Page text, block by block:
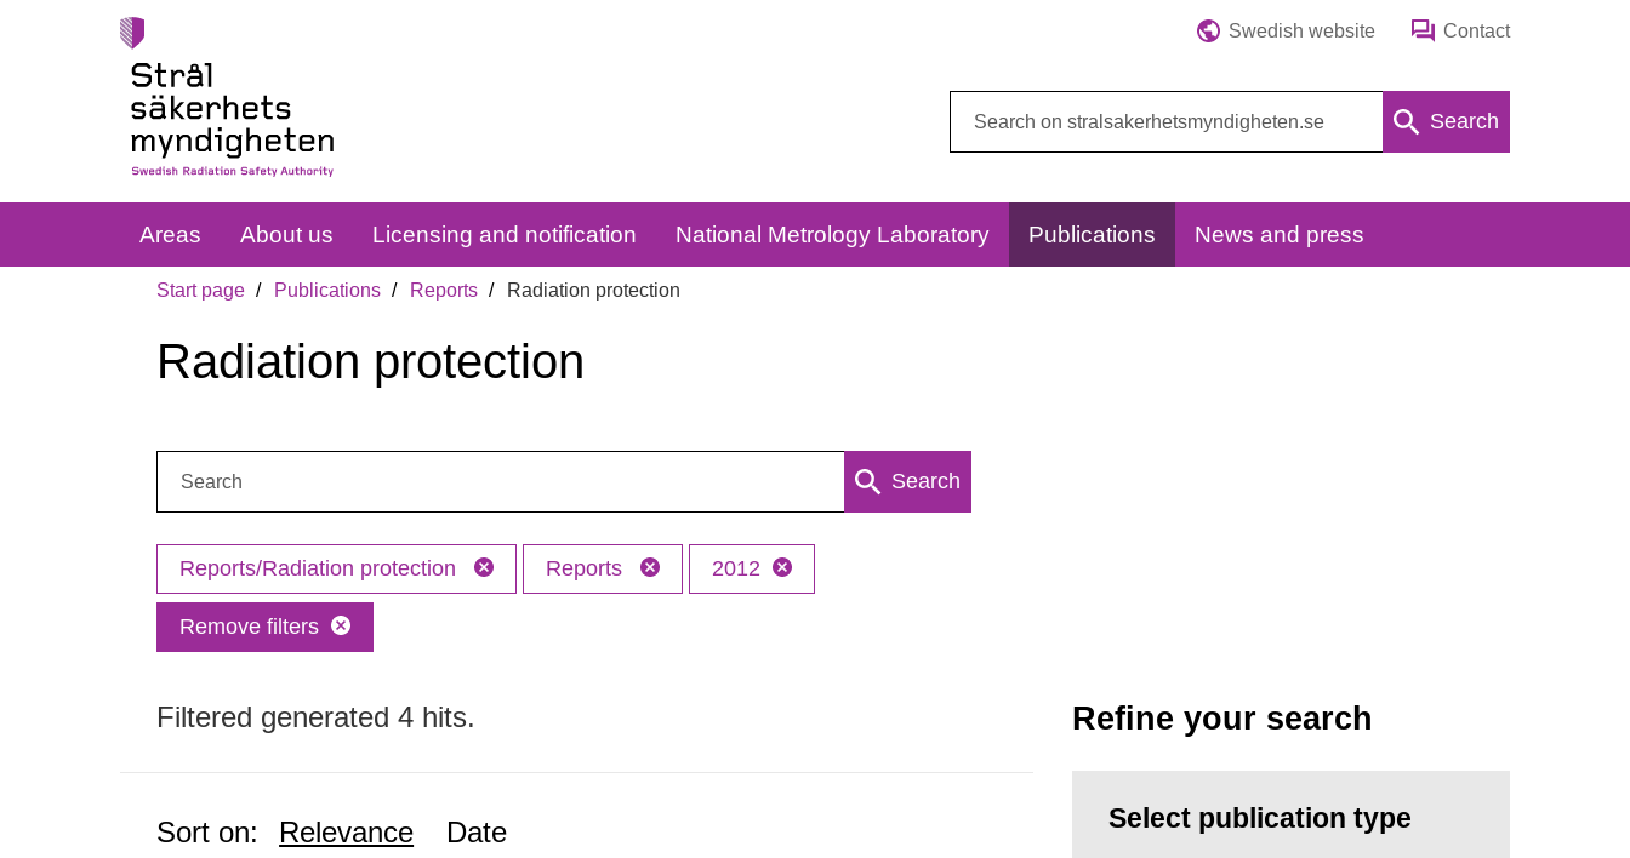
Swedish website Contact
Search
Areas About us Licensing and notification National Metrology Laboratory Publications News and press
Start page Publications Reports Radiation protection
Radiation protection
Search
Reports/Radiation protection Reports 2012
Remove filters
Filtered generated 4 hits.
Sort on: Relevance Date
Refine your search
Select publication type